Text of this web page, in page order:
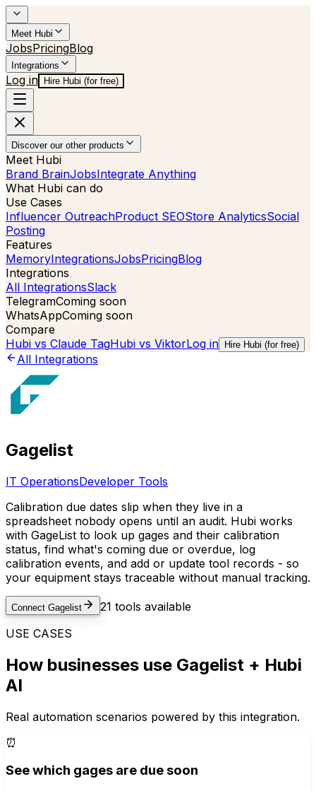
Meet Hubi
JobsPricingBlog
Integrations
Log in Hire Hubi (for free)
Discover our other products
Meet Hubi
Brand BrainJobsIntegrate Anything
What Hubi can do
Use Cases
Influencer OutreachProduct SEOStore AnalyticsSocial
Posting
Features
MemoryIntegrationsJobsPricingBlog
Integrations
All IntegrationsSlack
TelegramComing soon
WhatsAppComing soon
Compare
Hubi vs Claude TagHubi vs ViktorLog in Hire Hubi (for free)
All Integrations
Gagelist
IT OperationsDeveloper Tools
Calibration due dates slip when they live in a
spreadsheet nobody opens until an audit. Hubi works
with GageList to look up gages and their calibration
status, find what's coming due or overdue, log
calibration events, and add or update tool records - so
your equipment stays traceable without manual tracking.
Connect Gagelist 21 tools available
USE CASES
How businesses use Gagelist + Hubi
AI
Real automation scenarios powered by this integration.
⏰
See which gages are due soon